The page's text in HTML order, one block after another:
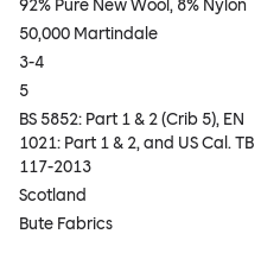
92% Pure New Wool, 8% Nylon
50,000 Martindale
3-4
5
BS 5852: Part 1 & 2 (Crib 5), EN
1021: Part 1 & 2, and US Cal. TB
117-2013
Scotland
Bute Fabrics